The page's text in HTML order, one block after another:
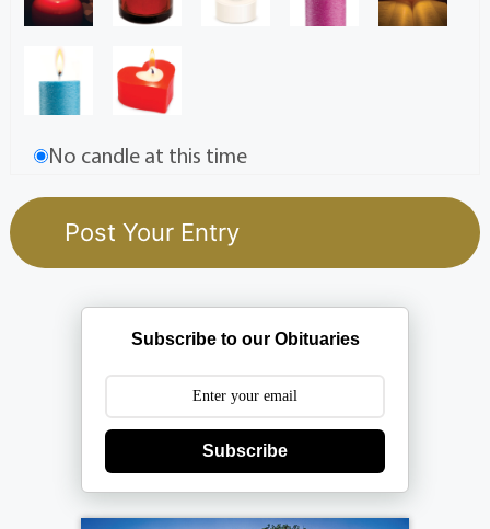
No candle at this time
Subscribe to our Obituaries
Subscribe